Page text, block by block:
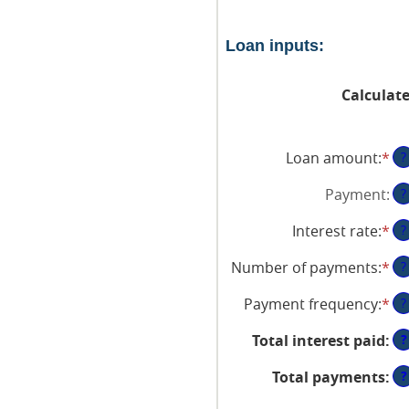
Loan inputs:
Calculate
Loan amount:*
an
$0
?
Payment: ?
Interest rate:*
an
0%
?
Number of payments:*
an
1
?
Payment frequency:* ?
Total interest paid: ?
Total payments: ?